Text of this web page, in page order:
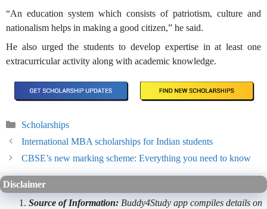
“An education system which consists of patriotism, culture and
nationalism helps in making a good citizen,” he said.
He also urged the students to develop expertise in at least one
extracurricular activity along with academic knowledge.
Categories
Scholarships
International MBA scholarships for Indian students
CBSE’s new marking scheme: Everything you need to know
Disclaimer
Source of Information: Buddy4Study app compiles details on